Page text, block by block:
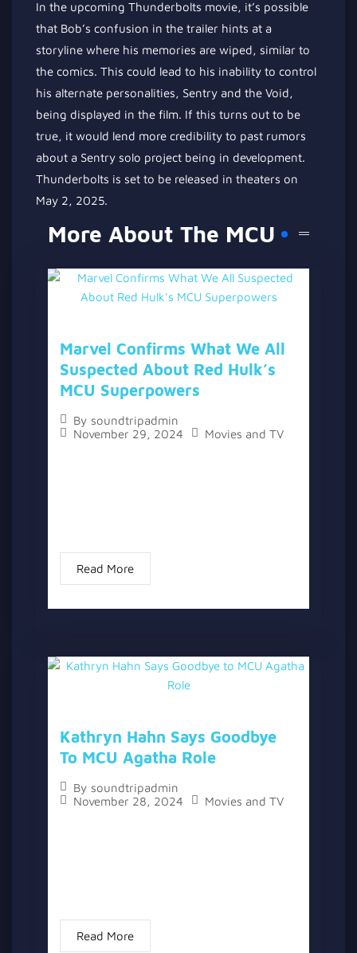
In the upcoming Thunderbolts movie, it’s possible
that Bob’s confusion in the trailer hints at a
storyline where his memories are wiped, similar to
the comics. This could lead to his inability to control
his alternate personalities, Sentry and the Void,
being displayed in the film. If this turns out to be
true, it would lend more credibility to past rumors
about a Sentry solo project being in development.
Thunderbolts is set to be released in theaters on
May 2, 2025.
More About The MCU
Marvel Confirms What We All
Suspected About Red Hulk’s
MCU Superpowers
By soundtripadmin
November 29, 2024
Movies and TV
Read More
Kathryn Hahn Says Goodbye
To MCU Agatha Role
By soundtripadmin
November 28, 2024
Movies and TV
Read More